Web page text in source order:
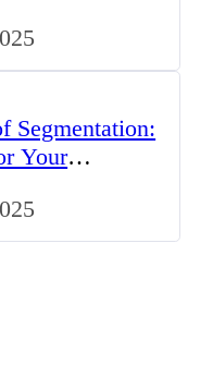
Segmentation:
Your